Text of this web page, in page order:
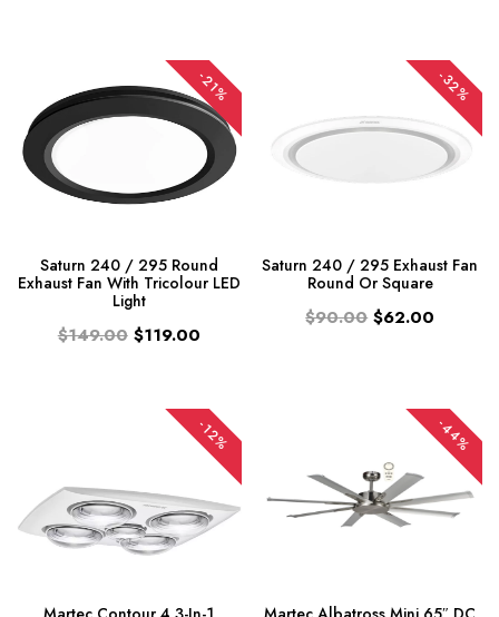
-21%
Saturn 240 / 295 Round
Exhaust Fan With Tricolour LED
Light
$149.00 $119.00
-32%
Saturn 240 / 295 Exhaust Fan
Round Or Square
$90.00 $62.00
-12% -44%